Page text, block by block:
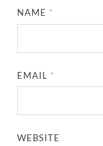
NAME *
EMAIL *
WEBSITE